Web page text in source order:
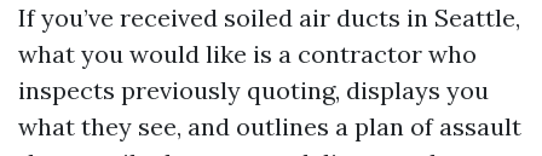
If you’ve received soiled air ducts in Seattle,
what you would like is a contractor who
inspects previously quoting, displays you
what they see, and outlines a plan of assault